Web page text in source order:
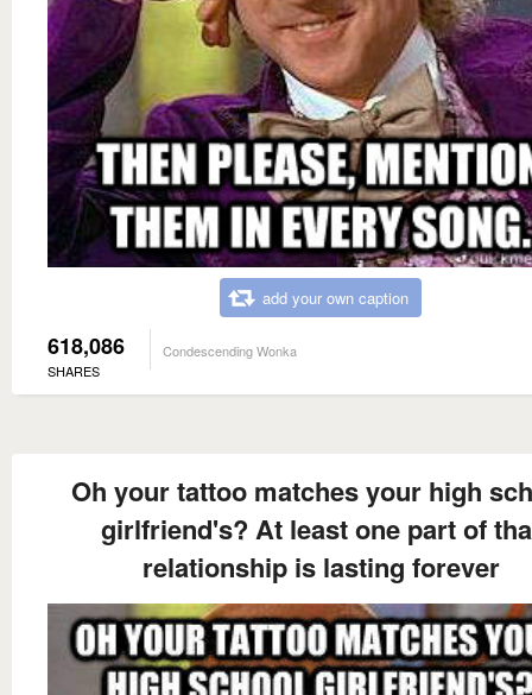
add your own caption
618,086
SHARES
Condescending Wonka
Oh your tattoo matches your high
girlfriend's? At least one part of
relationship is lasting forever